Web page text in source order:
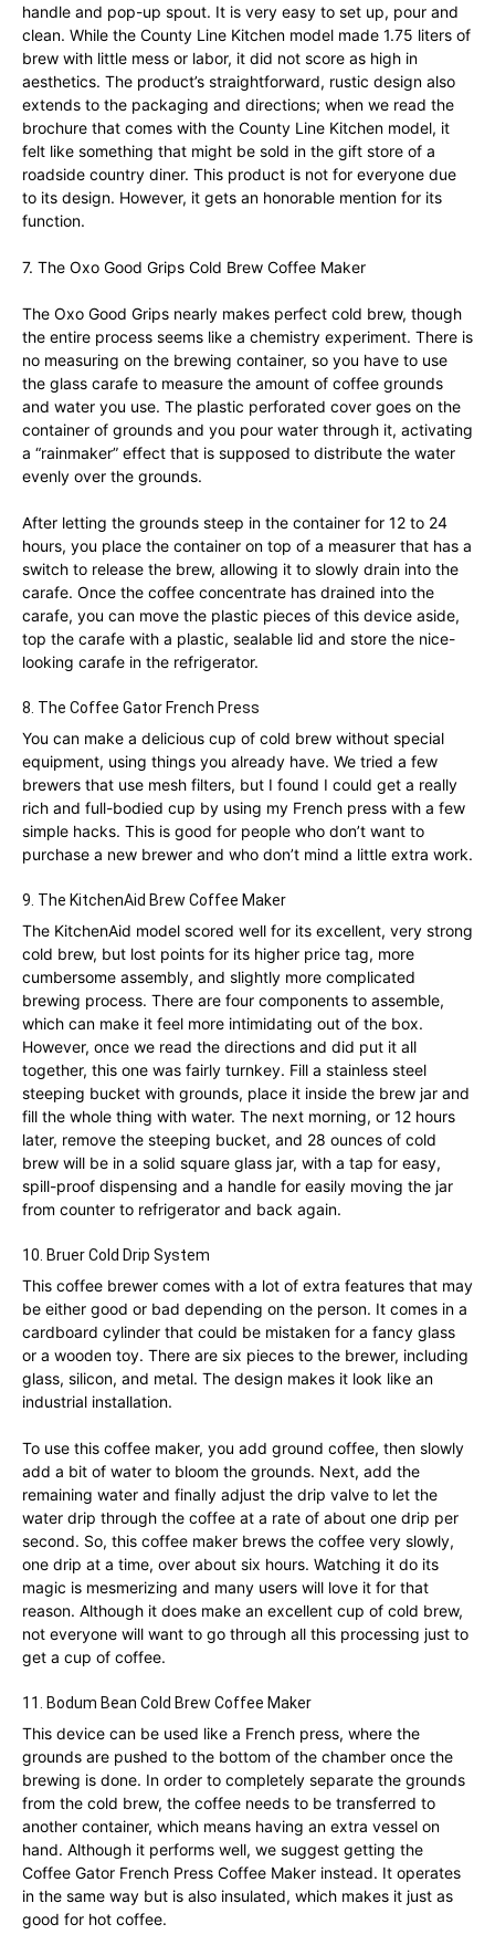
handle and pop-up spout. It is very easy to set up, pour and
clean. While the County Line Kitchen model made 1.75 liters of
brew with little mess or labor, it did not score as high in
aesthetics. The product’s straightforward, rustic design also
extends to the packaging and directions; when we read the
brochure that comes with the County Line Kitchen model, it
felt like something that might be sold in the gift store of a
roadside country diner. This product is not for everyone due
to its design. However, it gets an honorable mention for its
function.
7. The Oxo Good Grips Cold Brew Coffee Maker
The Oxo Good Grips nearly makes perfect cold brew, though
the entire process seems like a chemistry experiment. There is
no measuring on the brewing container, so you have to use
the glass carafe to measure the amount of coffee grounds
and water you use. The plastic perforated cover goes on the
container of grounds and you pour water through it, activating
a “rainmaker” effect that is supposed to distribute the water
evenly over the grounds.
After letting the grounds steep in the container for 12 to 24
hours, you place the container on top of a measurer that has a
switch to release the brew, allowing it to slowly drain into the
carafe. Once the coffee concentrate has drained into the
carafe, you can move the plastic pieces of this device aside,
top the carafe with a plastic, sealable lid and store the nice-
looking carafe in the refrigerator.
8. The Coffee Gator French Press
You can make a delicious cup of cold brew without special
equipment, using things you already have. We tried a few
brewers that use mesh filters, but I found I could get a really
rich and full-bodied cup by using my French press with a few
simple hacks. This is good for people who don’t want to
purchase a new brewer and who don’t mind a little extra work.
9. The KitchenAid Brew Coffee Maker
The KitchenAid model scored well for its excellent, very strong
cold brew, but lost points for its higher price tag, more
cumbersome assembly, and slightly more complicated
brewing process. There are four components to assemble,
which can make it feel more intimidating out of the box.
However, once we read the directions and did put it all
together, this one was fairly turnkey. Fill a stainless steel
steeping bucket with grounds, place it inside the brew jar and
fill the whole thing with water. The next morning, or 12 hours
later, remove the steeping bucket, and 28 ounces of cold
brew will be in a solid square glass jar, with a tap for easy,
spill-proof dispensing and a handle for easily moving the jar
from counter to refrigerator and back again.
10. Bruer Cold Drip System
This coffee brewer comes with a lot of extra features that may
be either good or bad depending on the person. It comes in a
cardboard cylinder that could be mistaken for a fancy glass
or a wooden toy. There are six pieces to the brewer, including
glass, silicon, and metal. The design makes it look like an
industrial installation.
To use this coffee maker, you add ground coffee, then slowly
add a bit of water to bloom the grounds. Next, add the
remaining water and finally adjust the drip valve to let the
water drip through the coffee at a rate of about one drip per
second. So, this coffee maker brews the coffee very slowly,
one drip at a time, over about six hours. Watching it do its
magic is mesmerizing and many users will love it for that
reason. Although it does make an excellent cup of cold brew,
not everyone will want to go through all this processing just to
get a cup of coffee.
11. Bodum Bean Cold Brew Coffee Maker
This device can be used like a French press, where the
grounds are pushed to the bottom of the chamber once the
brewing is done. In order to completely separate the grounds
from the cold brew, the coffee needs to be transferred to
another container, which means having an extra vessel on
hand. Although it performs well, we suggest getting the
Coffee Gator French Press Coffee Maker instead. It operates
in the same way but is also insulated, which makes it just as
good for hot coffee.